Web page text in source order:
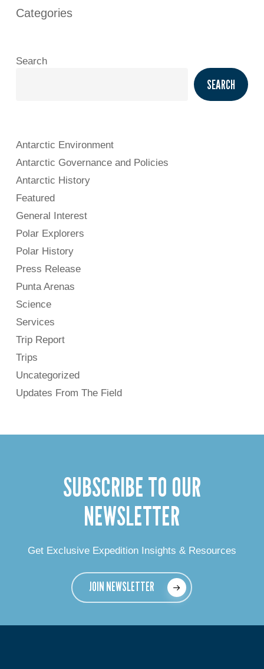
Categories
Search
SEARCH
Antarctic Environment
Antarctic Governance and Policies
Antarctic History
Featured
General Interest
Polar Explorers
Polar History
Press Release
Punta Arenas
Science
Services
Trip Report
Trips
Uncategorized
Updates From The Field
SUBSCRIBE TO OUR
NEWSLETTER
Get Exclusive Expedition Insights & Resources
JOIN NEWSLETTER